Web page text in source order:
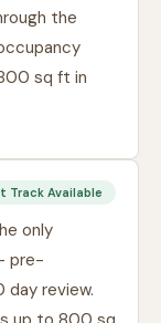
the
sq ft in
Track Available
only
pre-
review.